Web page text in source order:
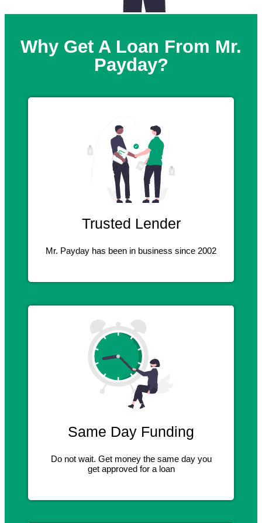
Why Get A Loan From Mr.
Payday?
Trusted Lender
Mr. Payday has been in business since 2002
Same Day Funding
Do not wait. Get money the same day you
get approved for a loan